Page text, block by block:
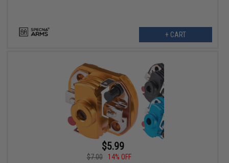
+ CART
$5.99
$7.00
14% OFF